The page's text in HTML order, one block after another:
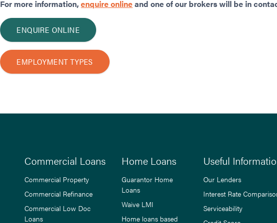
For more information,enquire onlineand one of our brokers will be in
ENQUIRE ONLINE
EMPLOYMENT TYPES
Commercial Loans
Commercial Property
Commercial Refinance
Commercial Low Doc
Loans
Home Loans
Guarantor Home
Loans
Waive LMI
Home loans based
Useful
Our Lenders
Interest Rate
Serviceability